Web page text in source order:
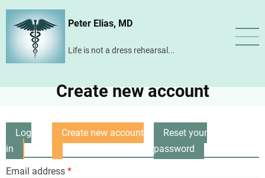
Skip
content
Peter Elias, MD
Life is not a dress rehearsal...
Create new account
Primary
tabs
Log
in
Create new account
Reset your
password
Email address